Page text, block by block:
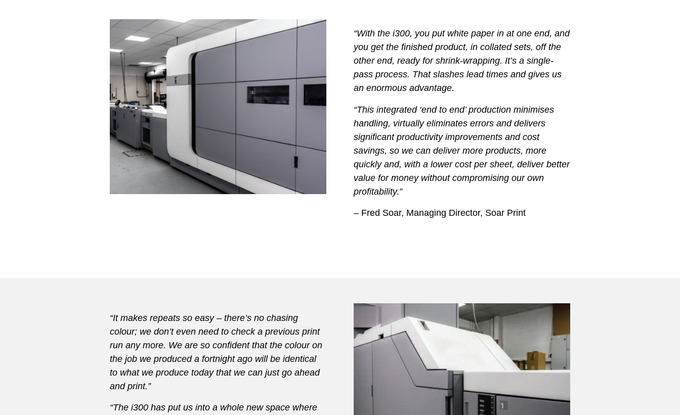
“With the i300, you put white paper in at one end, and
you get the finished product, in collated sets, off the
other end, ready for shrink-wrapping. It’s a single-
pass process. That slashes lead times and gives us
an enormous advantage.
“This integrated ‘end to end’ production minimises
handling, virtually eliminates errors and delivers
significant productivity improvements and cost
savings, so we can deliver more products, more
quickly and, with a lower cost per sheet, deliver better
value for money without compromising our own
profitability.”
– Fred Soar, Managing Director, Soar Print
“It makes repeats so easy – there’s no chasing
colour; we don’t even need to check a previous print
run any more. We are so confident that the colour on
the job we produced a fortnight ago will be identical
to what we produce today that we can just go ahead
and print.”
“The i300 has put us into a whole new space where